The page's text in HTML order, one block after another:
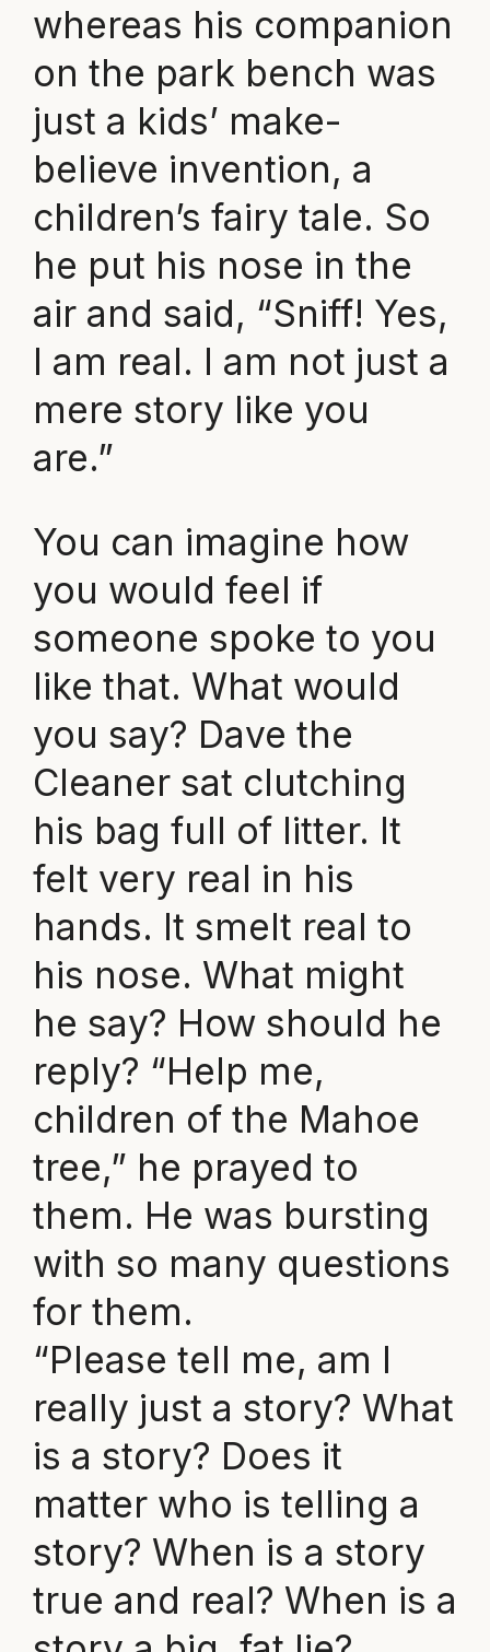
whereas his companion
on the park bench was
just a kids’ make-
believe invention, a
children’s fairy tale. So
he put his nose in the
air and said, “Sniff! Yes,
I am real. I am not just a
mere story like you
are.”
You can imagine how
you would feel if
someone spoke to you
like that. What would
you say? Dave the
Cleaner sat clutching
his bag full of litter. It
felt very real in his
hands. It smelt real to
his nose. What might
he say? How should he
reply? “Help me,
children of the Mahoe
tree,” he prayed to
them. He was bursting
with so many questions
for them.
“Please tell me, am I
really just a story? What
is a story? Does it
matter who is telling a
story? When is a story
true and real? When is a